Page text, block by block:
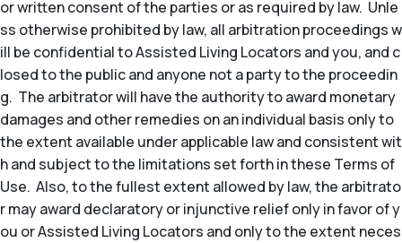
or written consent of the parties or as required by law. Unle
ss otherwise prohibited by law, all arbitration proceedings w
ill be confidential to Assisted Living Locators and you, and c
losed to the public and anyone not a party to the proceedin
g. The arbitrator will have the authority to award monetary
damages and other remedies on an individual basis only to
the extent available under applicable law and consistent wit
h and subject to the limitations set forth in these Terms of
Use. Also, to the fullest extent allowed by law, the arbitrato
r may award declaratory or injunctive relief only in favor of y
ou or Assisted Living Locators and only to the extent neces